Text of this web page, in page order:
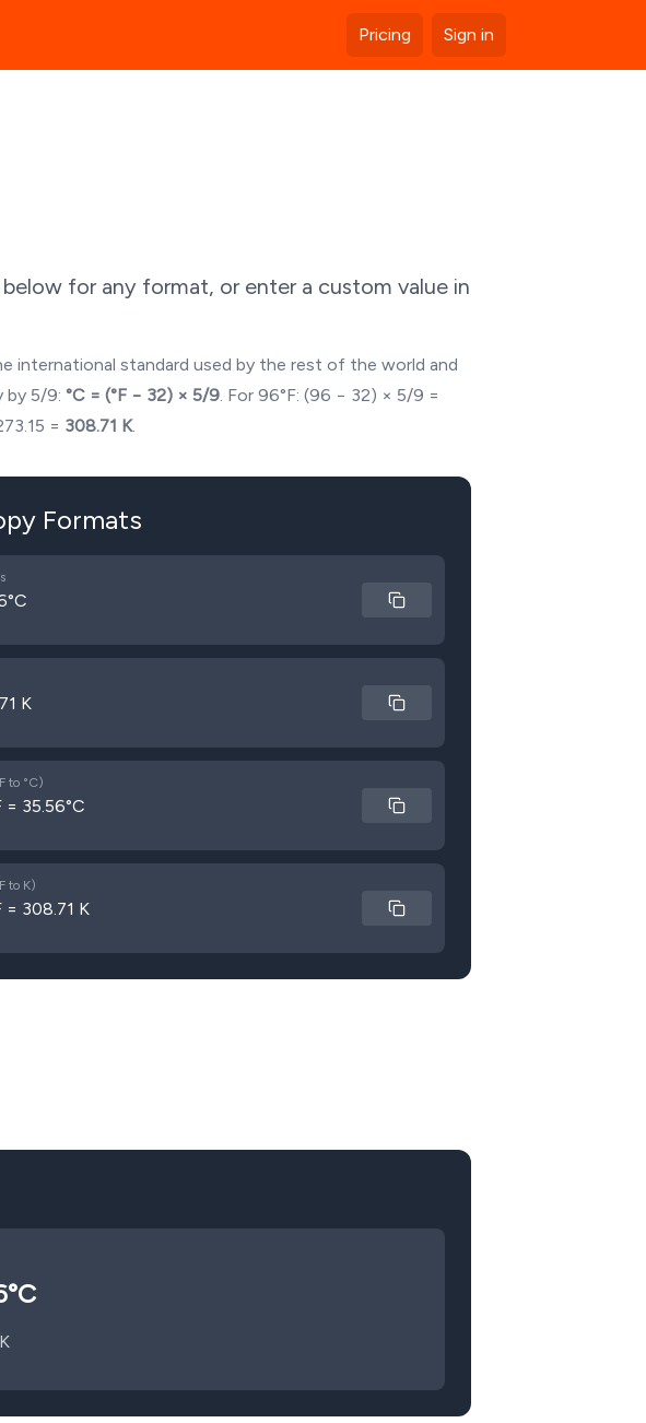
Pricing Sign in
for any format, or enter a custom value in
international standard used by the rest of the world and
by 5/9: °C = (°F − 32) × 5/9. For 96°F: (96 − 32) × 5/9 =
= 308.71 K.
Formats
K
to °C)
= 35.56°C
to K)
= 308.71 K
°C
K